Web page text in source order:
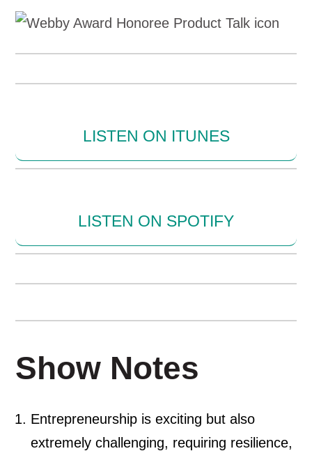
LISTEN ON ITUNES
LISTEN ON SPOTIFY
Show Notes
Entrepreneurship is exciting but also
extremely challenging, requiring resilience,